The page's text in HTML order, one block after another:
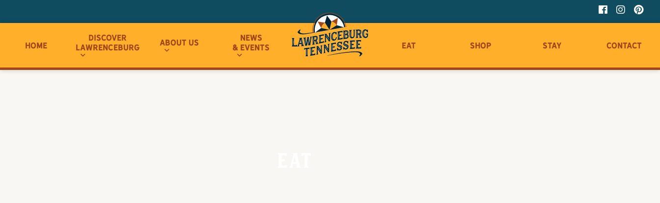
Home
Discover
Lawrenceburg
About Us
News
& Events
Eat Shop Stay Contact